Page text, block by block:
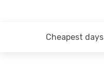
Cheapest days